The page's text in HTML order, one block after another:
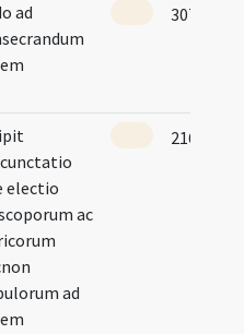
ad
307
electio
ac
ad
216